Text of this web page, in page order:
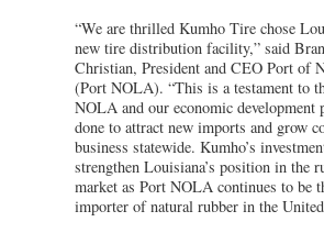
“We are thrilled Kumho Tire chose
new tire distribution facility,” said
Christian, President and CEO Port of
(Port NOLA). “This is a testament to
NOLA and our economic development
done to attract new imports and grow
business statewide. Kumho’s
strengthen Louisiana’s position in the
market as Port NOLA continues to be
importer of natural rubber in the United